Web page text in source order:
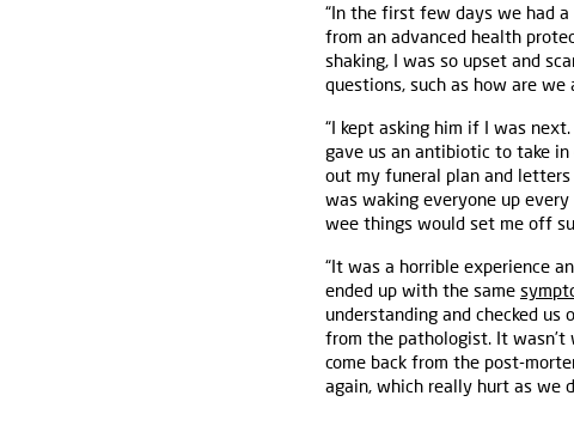
“In the first few days we had a
from an advanced health
shaking, I was so upset and
questions, such as how are
“I kept asking him if I was
gave us an antibiotic to take
out my funeral plan and
was waking everyone up
wee things would set me off
“It was a horrible experience
ended up with the same
understanding and checked
from the pathologist. It
come back from the post-
again, which really hurt as we